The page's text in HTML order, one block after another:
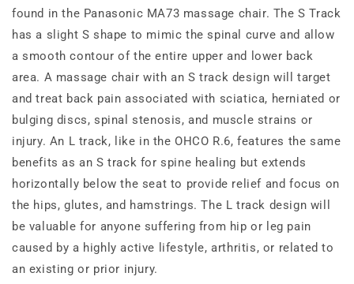
found in the Panasonic MA73 massage chair. The S Track
has a slight S shape to mimic the spinal curve and allow
a smooth contour of the entire upper and lower back
area. A massage chair with an S track design will target
and treat back pain associated with sciatica, herniated or
bulging discs, spinal stenosis, and muscle strains or
injury. An L track, like in the OHCO R.6, features the same
benefits as an S track for spine healing but extends
horizontally below the seat to provide relief and focus on
the hips, glutes, and hamstrings. The L track design will
be valuable for anyone suffering from hip or leg pain
caused by a highly active lifestyle, arthritis, or related to
an existing or prior injury.